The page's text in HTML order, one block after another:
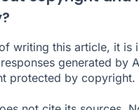
writing this article, it is
generated by
protected by copyright.